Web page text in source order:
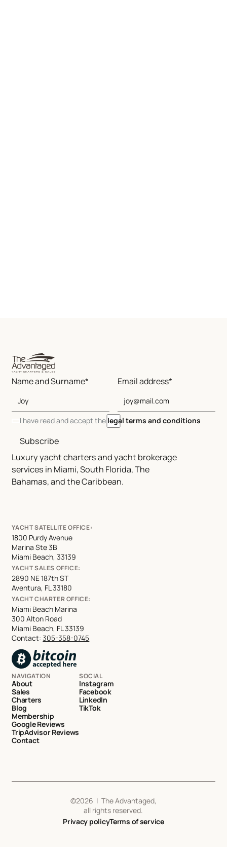
Luxury yacht charters and yacht brokerage
services in Miami, South Florida, The
Bahamas, and the Caribbean.
Name and Surname* Email address*
I have read and accept the legal terms and conditions
Subscribe
YACHT SATELLITE OFFICE:
1800 Purdy Avenue
Marina Ste 3B
Miami Beach, 33139
YACHT SALES OFFICE:
2890 NE 187th ST
Aventura, FL 33180
YACHT CHARTER OFFICE:
Miami Beach Marina
300 Alton Road
Miami Beach, FL 33139
Contact:305-358-0745
NAVIGATION
About
Sales
Charters
Blog
Membership
Google Reviews
TripAdvisor Reviews
Contact
SOCIAL
Instagram
Facebook
LinkedIn
TikTok
©2026 | The Advantaged,
all rights reserved.
Privacy policyTerms of service